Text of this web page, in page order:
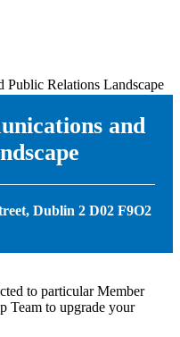
and
Dublin 2 D02 F9O2
to particular Member
Team to upgrade your